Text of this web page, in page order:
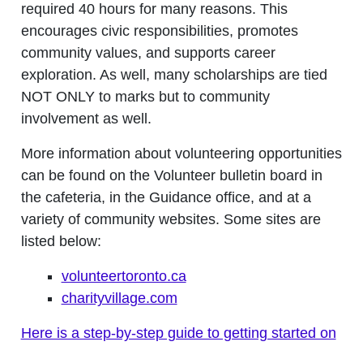
required 40 hours for many reasons. This
encourages civic responsibilities, promotes
community values, and supports career
exploration. As well, many scholarships are tied
NOT ONLY to marks but to community
involvement as well.
More information about volunteering opportunities
can be found on the Volunteer bulletin board in
the cafeteria, in the Guidance office, and at a
variety of community websites. Some sites are
listed below:
volunteertoronto.ca
charityvillage.com
Here is a step-by-step guide to getting started on